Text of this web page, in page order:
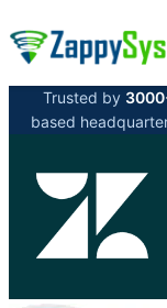
Trusted by
based